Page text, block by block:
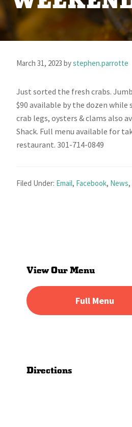
March 31, 2023 bystephen.parrotte
Just sorted the fresh crabs.
$90 available by the dozen while
crab legs, oysters & clams also
Shack. Full menu available for
restaurant. 301-714-0849
Filed Under: Email, Facebook, News,
Sidebar
View Our Menu
Full Menu
Directions